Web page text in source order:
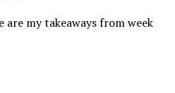
my takeaways from week